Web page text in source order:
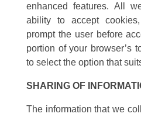
enhanced features. All
ability to accept
prompt the user before
portion of your browser’s
to select the option that
SHARING OF
The information that we